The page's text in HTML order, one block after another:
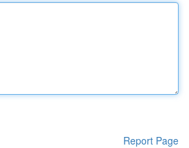
Report Page